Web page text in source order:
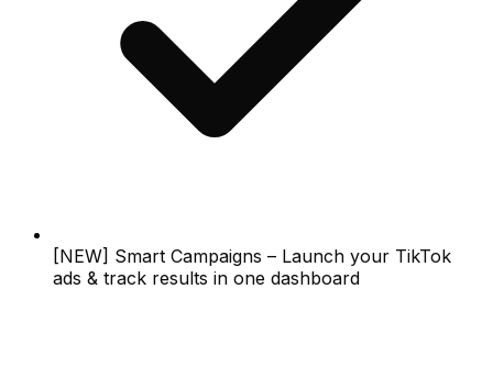
[NEW] Smart Campaigns – Launch your TikTok
ads & track results in one dashboard